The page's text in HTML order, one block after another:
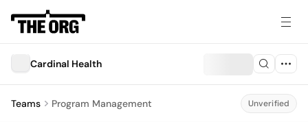
Cardinal Health
Teams Program Management Unverified